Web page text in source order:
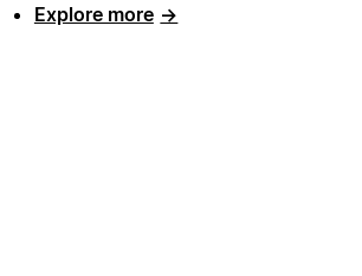
Explore more →